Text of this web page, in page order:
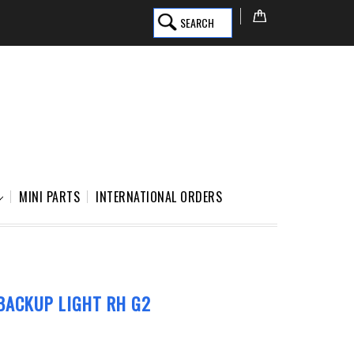
SEARCH
MINI PARTS INTERNATIONAL ORDERS
LIGHT RH G2